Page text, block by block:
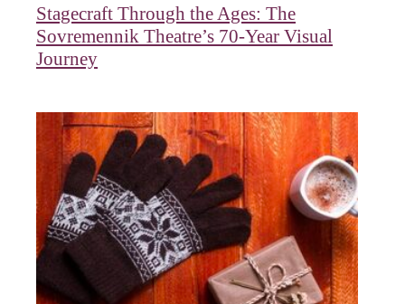
Stagecraft Through the Ages: The
Sovremennik Theatre’s 70-Year Visual
Journey